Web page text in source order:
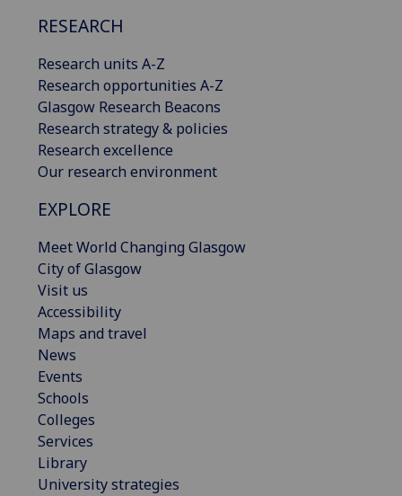
RESEARCH
Research units A-Z
Research opportunities A-Z
Glasgow Research Beacons
Research strategy & policies
Research excellence
Our research environment
EXPLORE
Meet World Changing Glasgow
City of Glasgow
Visit us
Accessibility
Maps and travel
News
Events
Schools
Colleges
Services
Library
University strategies